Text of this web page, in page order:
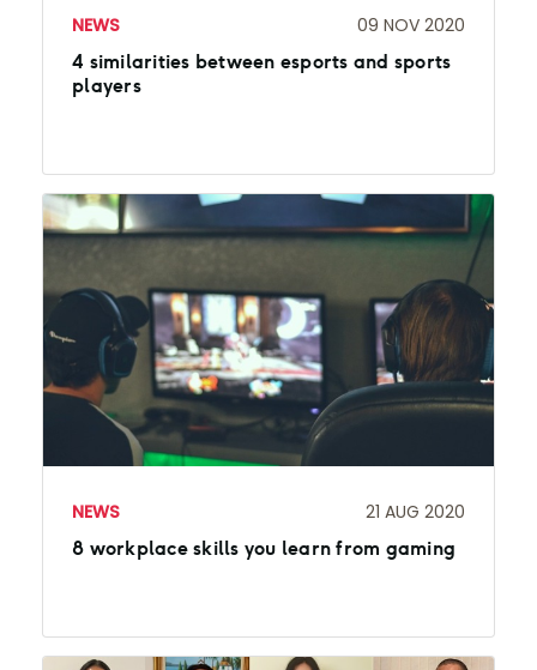
NEWS 09 NOV 2020
4 similarities between esports and sports
players
NEWS 21 AUG 2020
8 workplace skills you learn from gaming